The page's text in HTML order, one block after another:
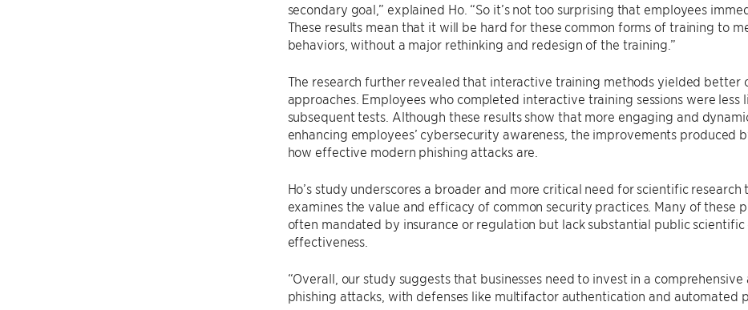
secondary goal,” explained Ho. “So it’s not too surprising that employees
These results mean that it will be hard for these common forms of training to
behaviors, without a major rethinking and redesign of the training.”
The research further revealed that interactive training methods yielded better
approaches. Employees who completed interactive training sessions were less
subsequent tests. Although these results show that more engaging and
enhancing employees’ cybersecurity awareness, the improvements produced
how effective modern phishing attacks are.​
Ho’s study underscores a broader and more critical need for scientific
examines the value and efficacy of common security practices. Many of these
often mandated by insurance or regulation but lack substantial public
effectiveness.
“Overall, our study suggests that businesses need to invest in a
phishing attacks, with defenses like multifactor authentication and automated